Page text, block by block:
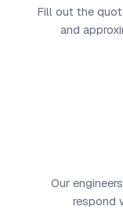
Fill out the
and
Our
respond